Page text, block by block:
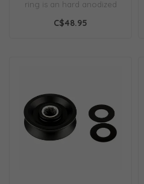
ring is an hard anodized
aluminium ring with a
C$48.95